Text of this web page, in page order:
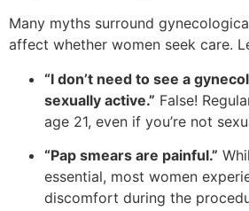
Many myths surround
affect whether women seek care.
“I don’t need to see a
sexually active.” False!
age 21, even if you’re not
“Pap smears are painful.”
essential, most women
discomfort during the